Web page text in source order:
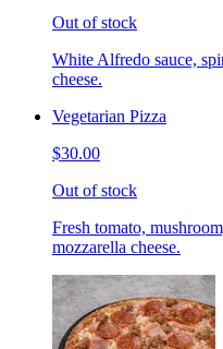
Out of stock
White Alfredo sauce,
cheese.
Vegetarian Pizza
$30.00
Out of stock
Fresh tomato,
mozzarella cheese.